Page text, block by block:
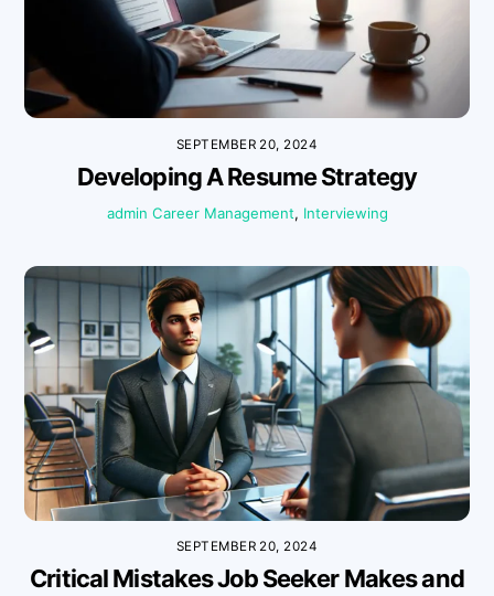
SEPTEMBER 20, 2024
Developing A Resume Strategy
admin Career Management, Interviewing
SEPTEMBER 20, 2024
Critical Mistakes Job Seeker Makes and